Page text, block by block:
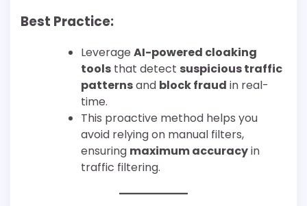
Best Practice:
Leverage AI-powered cloaking
tools that detect suspicious traffic
patternsand block fraud in real-
time.
This proactive method helps you
avoid relying on manual filters,
ensuring maximum accuracyin
traffic filtering.